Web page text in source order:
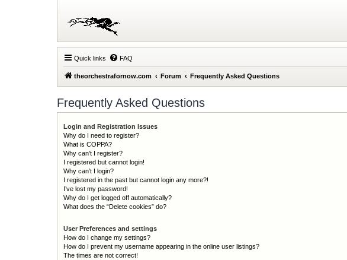
Quick links FAQ
theorchestrafornow.com Forum Frequently Asked Questions
Frequently Asked Questions
Login and Registration Issues
Why do I need to register?
What is COPPA?
Why can’t I register?
I registered but cannot login!
Why can’t I login?
I registered in the past but cannot login any more?!
I’ve lost my password!
Why do I get logged off automatically?
What does the “Delete cookies” do?
User Preferences and settings
How do I change my settings?
How do I prevent my username appearing in the online user listings?
The times are not correct!